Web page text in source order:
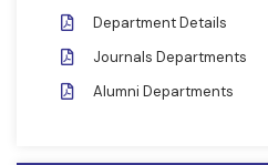
Department Details
Journals Departments
Alumni Departments